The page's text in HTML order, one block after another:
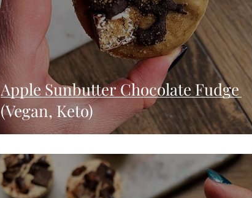
Apple Sunbutter Chocolate Fudge
(Vegan, Keto)